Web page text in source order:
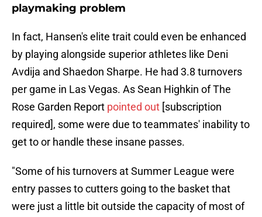
playmaking problem
In fact, Hansen's elite trait could even be enhanced
by playing alongside superior athletes like Deni
Avdija and Shaedon Sharpe. He had 3.8 turnovers
per game in Las Vegas. As Sean Highkin of The
Rose Garden Report pointed out [subscription
required], some were due to teammates' inability to
get to or handle these insane passes.
"Some of his turnovers at Summer League were
entry passes to cutters going to the basket that
were just a little bit outside the capacity of most of